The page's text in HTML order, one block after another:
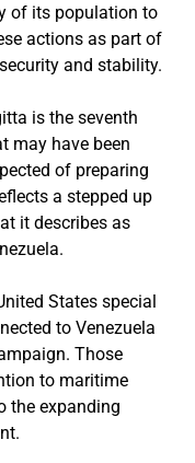
of its population to
actions as part of
and stability.
is the seventh
may have been
of preparing
a stepped up
it describes as
States special
to Venezuela
Those
to maritime
the expanding